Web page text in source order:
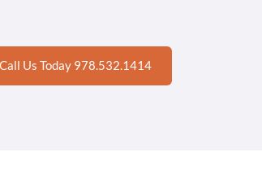
Call Us Today 978.532.1414